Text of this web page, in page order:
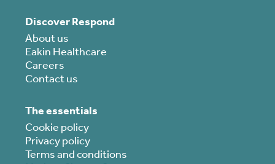
Discover Respond
About us
Eakin Healthcare
Careers
Contact us
The essentials
Cookie policy
Privacy policy
Terms and conditions